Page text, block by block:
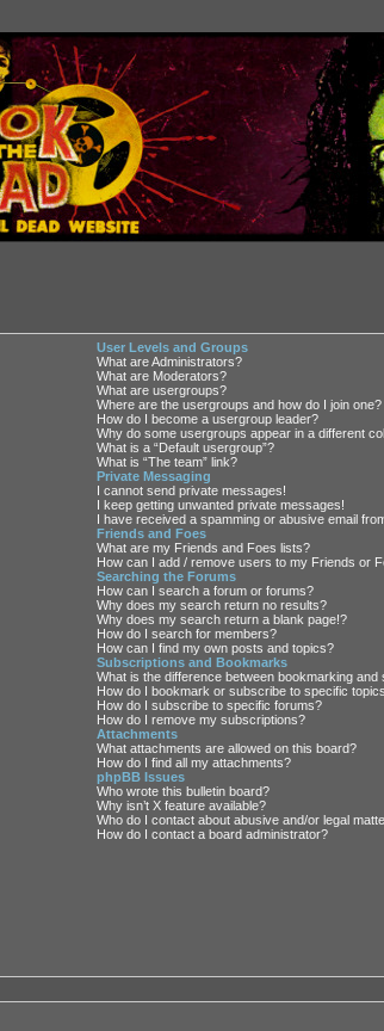
User Levels and Groups
What are Administrators?
What are Moderators?
What are usergroups?
Where are the usergroups and how do I join one?
How do I become a usergroup leader?
Why do some usergroups appear in a different
What is a “Default usergroup”?
What is “The team” link?
Private Messaging
I cannot send private messages!
I keep getting unwanted private messages!
I have received a spamming or abusive email
Friends and Foes
What are my Friends and Foes lists?
How can I add / remove users to my Friends or
Searching the Forums
How can I search a forum or forums?
Why does my search return no results?
Why does my search return a blank page!?
How do I search for members?
How can I find my own posts and topics?
Subscriptions and Bookmarks
What is the difference between bookmarking and
How do I bookmark or subscribe to specific
How do I subscribe to specific forums?
How do I remove my subscriptions?
Attachments
What attachments are allowed on this board?
How do I find all my attachments?
phpBB Issues
Who wrote this bulletin board?
Why isn’t X feature available?
Who do I contact about abusive and/or legal
How do I contact a board administrator?